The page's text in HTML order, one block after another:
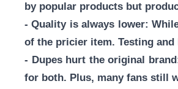
by popular products but
- Quality is always lower:
of the pricier item. Testing and
- Dupes hurt the original
for both. Plus, many fans still